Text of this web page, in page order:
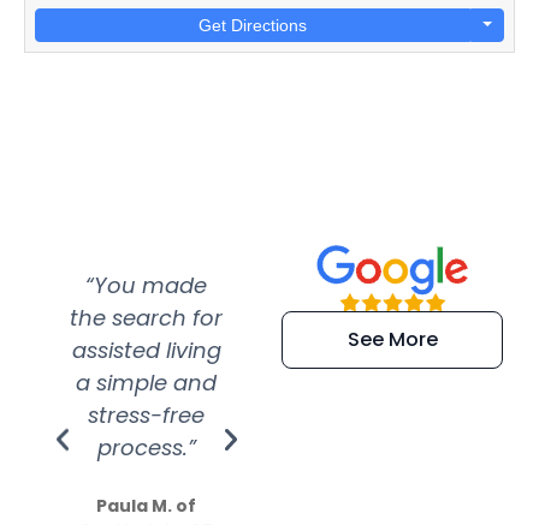
Get Directions
“You made
the search for
assisted living
a simple and
stress-free
process.”
Paula M. of
“Super
efficient and
extremely kind
See More